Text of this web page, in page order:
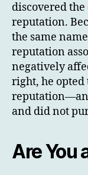
discovered
reputation.
the same
reputation
negatively
right, he opted
and did not
Are You